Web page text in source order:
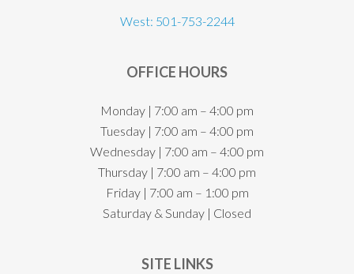
West: 501-753-2244
OFFICE HOURS
Monday | 7:00 am – 4:00 pm
Tuesday | 7:00 am – 4:00 pm
Wednesday | 7:00 am – 4:00 pm
Thursday | 7:00 am – 4:00 pm
Friday | 7:00 am – 1:00 pm
Saturday & Sunday | Closed
SITE LINKS